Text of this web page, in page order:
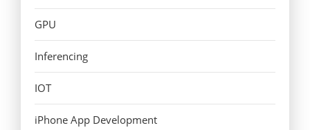
GPU
Inferencing
IOT
iPhone App Development